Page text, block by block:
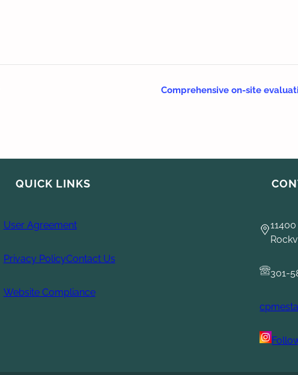
Comprehensive on-site
QUICK LINKS
User Agreement
Privacy PolicyContact Us
Website Compliance
301-